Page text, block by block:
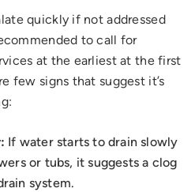
quickly if not addressed
to call for
at the earliest at the first
few signs that suggest it’s
If water starts to drain slowly
or tubs, it suggests a clog
system.